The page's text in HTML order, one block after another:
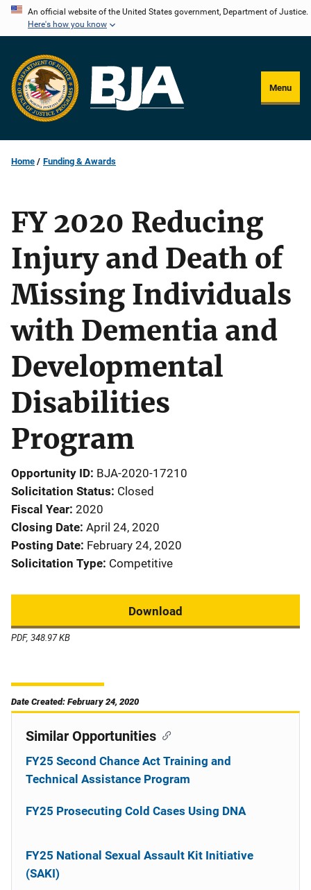
Skip
content
An official website of the United States government, Department of Justice.
Here's how you know
Menu
Home Funding & Awards
FY 2020 Reducing
Injury and Death of
Missing Individuals
with Dementia and
Developmental
Disabilities
Program
Opportunity ID BJA-2020-17210
Solicitation Status Closed
Fiscal Year 2020
Closing Date April 24, 2020
Posting Date February 24, 2020
Solicitation Type Competitive
Download
PDF, 348.97 KB
Date Created: February 24, 2020
Similar Opportunities
FY25 Second Chance Act Training and
Technical Assistance Program
FY25 Prosecuting Cold Cases Using DNA
FY25 National Sexual Assault Kit Initiative
(SAKI)